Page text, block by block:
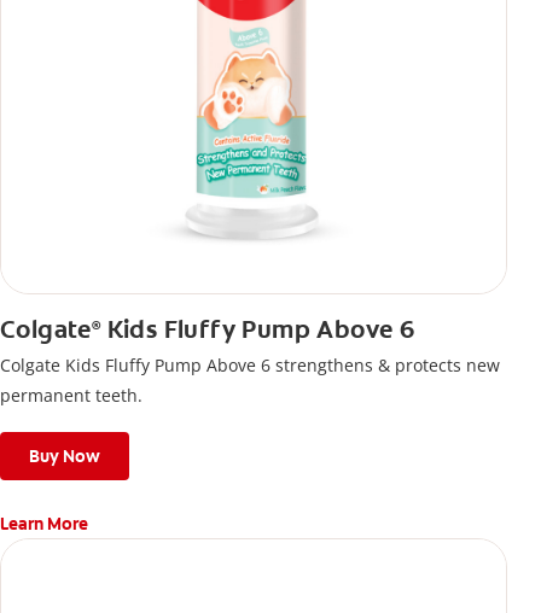
Colgate®Kids Fluffy Pump Above 6
Colgate Kids Fluffy Pump Above 6 strengthens & protects new
permanent teeth.
Buy Now
Learn More